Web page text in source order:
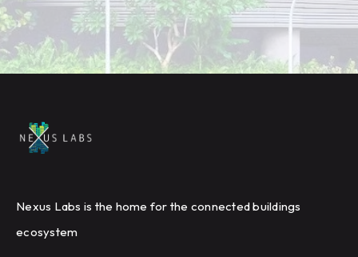
Nexus Labs is the home for the connected buildings
ecosystem